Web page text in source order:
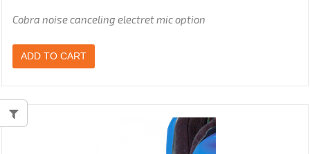
Cobra noise canceling electret mic option
ADD TO CART